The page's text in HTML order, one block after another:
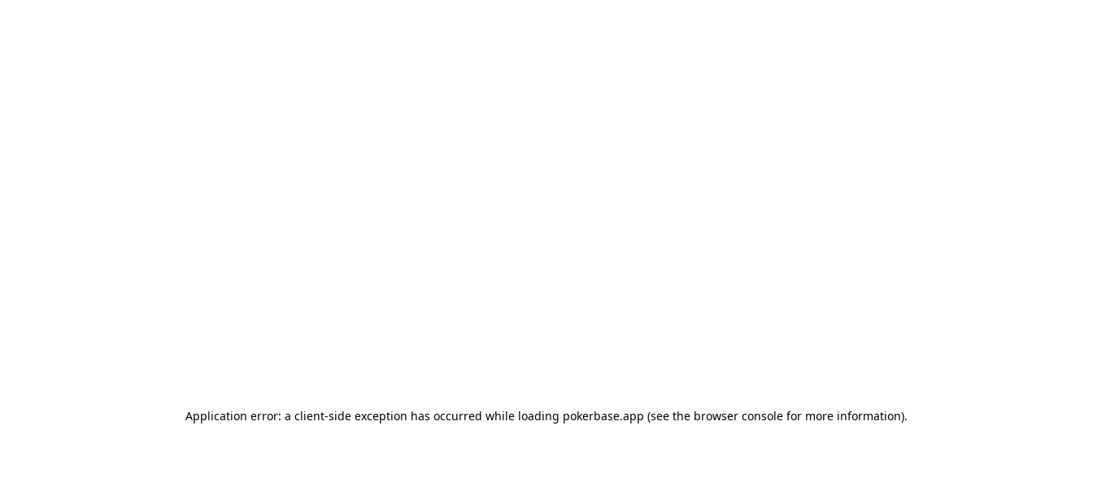
Application error: a client-side exception has occurred while loading pokerbase.app (see the browser console for more information).